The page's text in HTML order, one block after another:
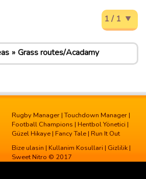
1 / 1
Grass routes/Acadamy
Rugby Manager |Touchdown Manager |
Football Champions | Hentbol Yönetici |
Güzel Hikaye | Fancy Tale | Run It Out
Bize ulasin | Kullanim Kosullari | Gizlilik |
Sweet Nitro © 2017